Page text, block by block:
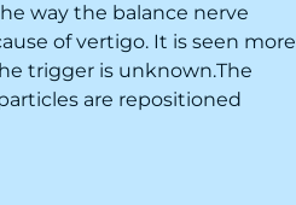
way the balance nerve
of vertigo. It is seen more
trigger is unknown.The
are repositioned